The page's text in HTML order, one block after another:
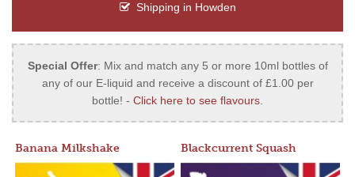
Shipping in Howden
Special Offer: Mix and match any 5 or more 10ml bottles of
any of our E-liquid and receive a discount of £1.00 per
bottle! - Click here to see flavours.
Banana Milkshake Blackcurrent Squash